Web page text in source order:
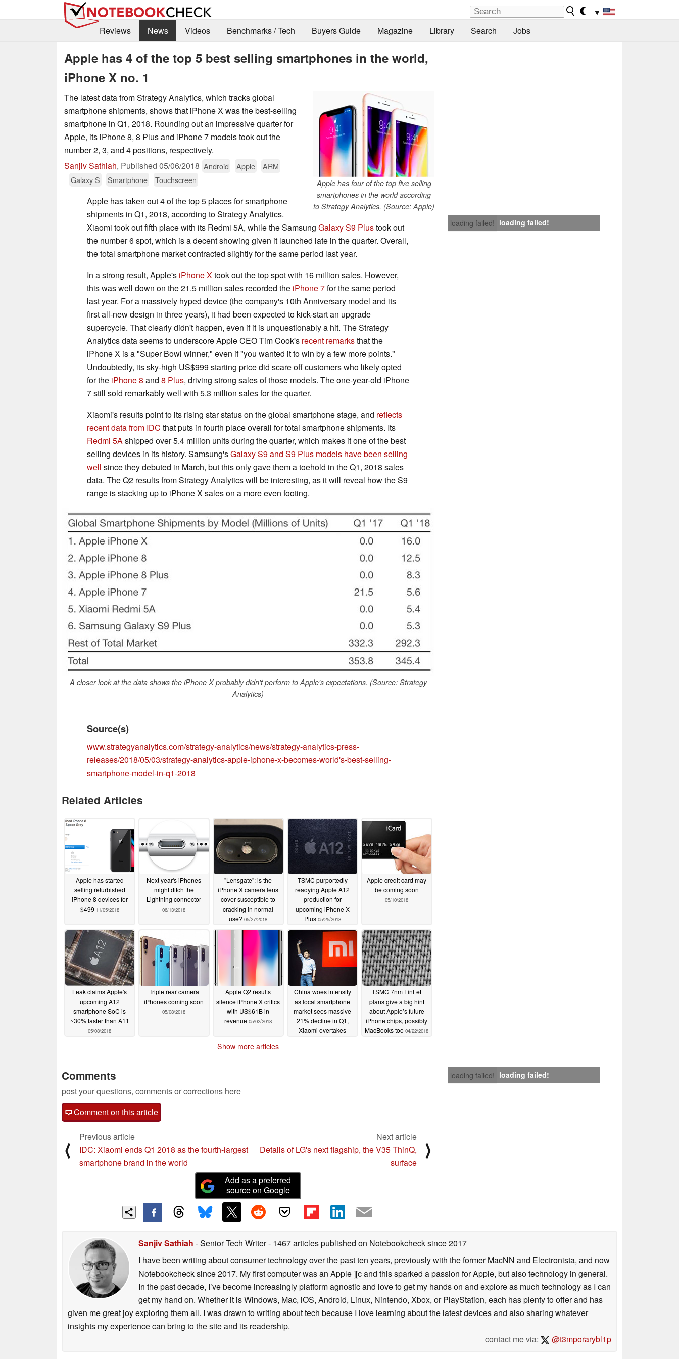
▼
Reviews
News Videos Benchmarks / Tech Buyers Guide Magazine Library Search Jobs
Apple has 4 of the top 5 best selling smartphones in the world,
iPhone X no. 1
Apple has four of the top five selling
smartphones in the world according
to Strategy Analytics. (Source: Apple)
The latest data from Strategy Analytics, which tracks global
smartphone shipments, shows that iPhone X was the best-selling
smartphone in Q1, 2018. Rounding out an impressive quarter for
Apple, its iPhone 8, 8 Plus and iPhone 7 models took out the
number 2, 3, and 4 positions, respectively.
Sanjiv Sathiah, Published 05/06/2018 Android Apple
ARM
Galaxy S
Smartphone Touchscreen
loading failed! loading failed!
Apple has taken out 4 of the top 5 places for smartphone
shipments in Q1, 2018, according to Strategy Analytics.
Xiaomi took out fifth place with its Redmi 5A, while the Samsung Galaxy S9 Plustook out
the number 6 spot, which is a decent showing given it launched late in the quarter. Overall,
the total smartphone market contracted slightly for the same period last year.
In a strong result, Apple's iPhone Xtook out the top spot with 16 million sales. However,
this was well down on the 21.5 million sales recorded the iPhone 7for the same period
last year. For a massively hyped device (the company's 10th Anniversary model and its
first all-new design in three years), it had been expected to kick-start an upgrade
supercycle. That clearly didn't happen, even if it is unquestionably a hit. The Strategy
Analytics data seems to underscore Apple CEO Tim Cook's recent remarksthat the
iPhone X is a "Super Bowl winner," even if "you wanted it to win by a few more points."
Undoubtedly, its sky-high US$999 starting price did scare off customers who likely opted
for the iPhone 8 and 8 Plus, driving strong sales of those models. The one-year-old iPhone
7 still sold remarkably well with 5.3 million sales for the quarter.
Xiaomi's results point to its rising star status on the global smartphone stage, and reflects
recent data from IDC that puts in fourth place overall for total smartphone shipments. Its
Redmi 5Ashipped over 5.4 million units during the quarter, which makes it one of the best
selling devices in its history. Samsung'sGalaxy S9 and S9 Plus models have been selling
well since they debuted in March, but this only gave them a toehold in the Q1, 2018 sales
data. The Q2 results from Strategy Analytics will be interesting, as it will reveal how the S9
range is stacking up to iPhone X sales on a more even footing.
A closer look at the data shows the iPhone X probably didn't perform to Apple's expectations. (Source: Strategy
Analytics)
Source(s)
www.strategyanalytics.com/strategy-analytics/news/strategy-analytics-press-
releases/2018/05/03/strategy-analytics-apple-iphone-x-becomes-world's-best-selling-
smartphone-model-in-q1-2018
Related Articles
Apple has started
selling refurbished
iPhone 8 devices for
$499 11/05/2018
Next year's iPhones
might ditch the
Lightning connector
06/13/2018
"Lensgate": is the
iPhone X camera lens
cover susceptible to
cracking in normal
use? 05/27/2018
TSMC purportedly
readying Apple A12
production for
upcoming iPhone X
Plus 05/25/2018
Apple credit card may
be coming soon
05/10/2018
Leak claims Apple's
upcoming A12
smartphone SoC is
~30% faster than A11
05/08/2018
Triple rear camera
iPhones coming soon
05/08/2018
Apple Q2 results
silence iPhone X critics
with US$61B in
revenue 05/02/2018
China woes intensify
as local smartphone
market sees massive
21% decline in Q1,
Xiaomi overtakes
TSMC 7nm FinFet
plans give a big hint
about Apple’s future
iPhone chips, possibly
MacBooks too 04/22/2018
Show more articles
loading failed! loading failed!
Comments
post your questions, comments or corrections here
Comment on this article
⟨
Previous article
IDC: Xiaomi ends Q1 2018 as the fourth-largest
smartphone brand in the world
Next article
Details of LG's next flagship, the V35 ThinQ,
surface
⟩
Add as a preferred
source on Google
Sanjiv Sathiah - Senior Tech Writer- 1467 articles published on Notebookchecksince 2017
I have been writing about consumer technology over the past ten years, previously with the former MacNN and Electronista, and now
Notebookcheck since 2017. My first computer was an Apple ][c and this sparked a passion for Apple, but also technology in general.
In the past decade, I’ve become increasingly platform agnostic and love to get my hands on and explore as much technology as I can
get my hand on. Whether it is Windows, Mac, iOS, Android, Linux, Nintendo, Xbox, or PlayStation, each has plenty to offer and has
given me great joy exploring them all. I was drawn to writing about tech because I love learning about the latest devices and also sharing whatever
insights my experience can bring to the site and its readership.
contact me via:
@t3mporarybl1p